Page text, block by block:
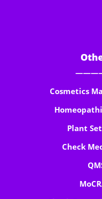
Cosmetics
Plant
Check